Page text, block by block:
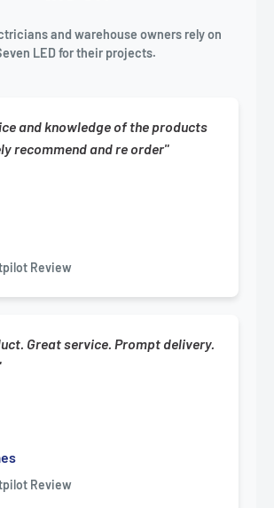
and warehouse owners rely on
LED for their projects.
and knowledge of the products
recommend and re order"
Review
Great service. Prompt delivery.
Review